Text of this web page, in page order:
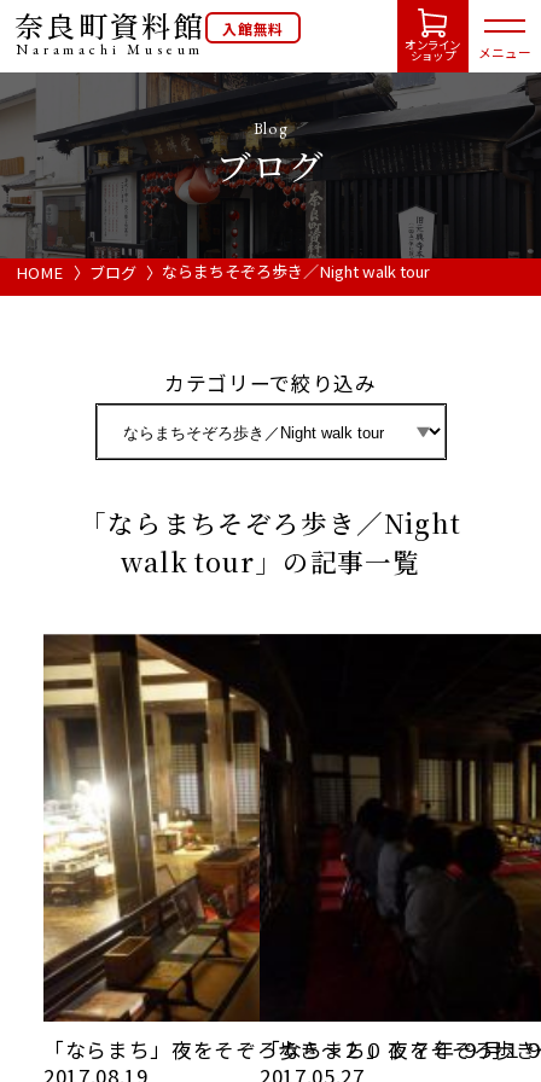
奈良町資料館
NaramachiMuseum
入館無料
オンライン
ショップ メニュー
HOME
開館カレンダー
ご利用案内
当館について
活動実績
お知らせ
ブログ
オンラインショップ
Blog
ブログ
HOME ブログ ならまちそぞろ歩き／Night walk tour
カテゴリーで絞り込み
「ならまちそぞろ歩き／Night
walk tour」の記事一覧
「ならまち」夜をそぞろ歩き～２０１ ７年 ９月１
「ならまち」夜をそぞろ歩